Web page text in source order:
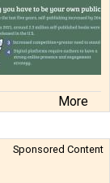
More
Sponsored Content